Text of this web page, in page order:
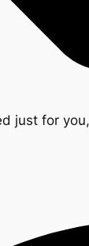
just for